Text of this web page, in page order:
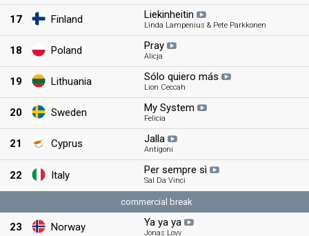
17 Finland Liekinheitin
Linda Lampenius & Pete Parkkonen
18 Poland Pray
Alicja
19 Lithuania Sólo quiero más
Lion Ceccah
20 Sweden My System
Felicia
21 Cyprus Jalla
Antigoni
22 Italy Per sempre sì
Sal Da Vinci
commercial break
23 Norway Ya ya ya
Jonas Lovv